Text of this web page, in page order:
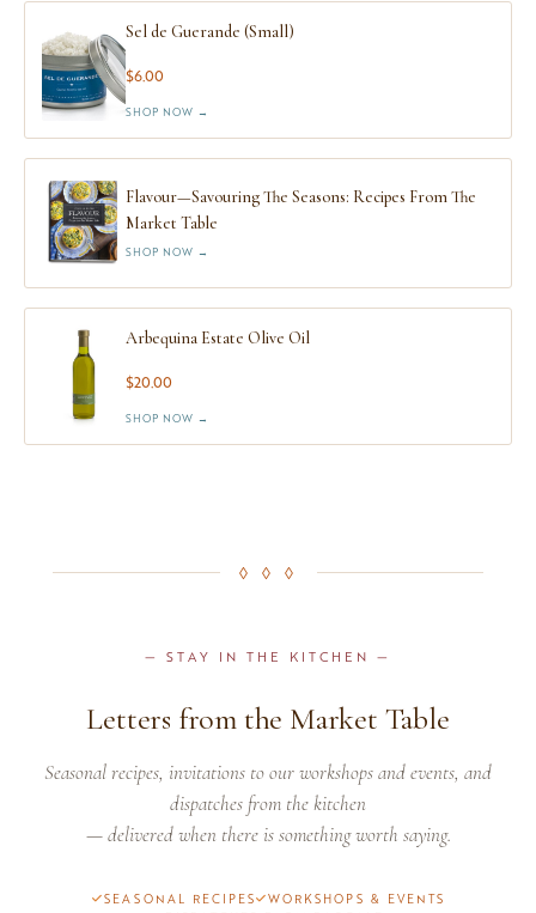
Sel de Guerande (Small)
$6.00
SHOP NOW →
Flavour—Savouring The Seasons: Recipes From The
Market Table
SHOP NOW →
Arbequina Estate Olive Oil
$20.00
SHOP NOW →
◊ ◊ ◊
— STAY IN THE KITCHEN —
Letters from the Market Table
Seasonal recipes, invitations to our workshops and events, and
dispatches from the kitchen
— delivered when there is something worth saying.
SEASONAL RECIPES
WORKSHOPS & EVENTS